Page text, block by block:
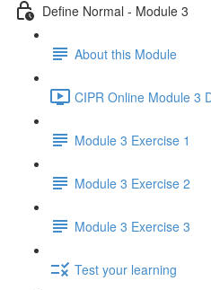
Define Normal - Module 3
About this Module
CIPR Online Module 3
Module 3 Exercise 1
Module 3 Exercise 2
Module 3 Exercise 3
Test your learning